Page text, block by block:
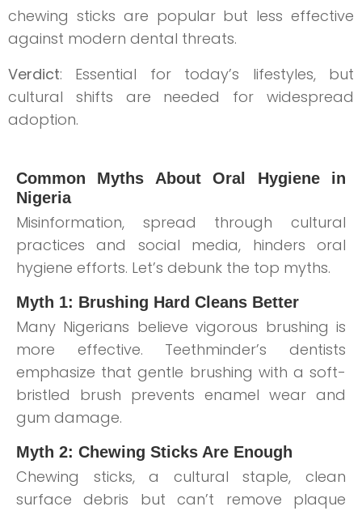
chewing sticks are popular but less effective
against modern dental threats.
Verdict: Essential for today’s lifestyles, but
cultural shifts are needed for widespread
adoption.
Common Myths About Oral Hygiene in
Nigeria
Misinformation, spread through cultural
practices and social media, hinders oral
hygiene efforts. Let’s debunk the top myths.
Myth 1: Brushing Hard Cleans Better
Many Nigerians believe vigorous brushing is
more effective. Teethminder’s dentists
emphasize that gentle brushing with a soft-
bristled brush prevents enamel wear and
gum damage.
Myth 2: Chewing Sticks Are Enough
Chewing sticks, a cultural staple, clean
surface debris but can’t remove plaque